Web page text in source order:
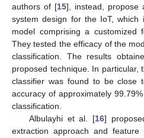
authors of [15], instead, propose
system design for the IoT,
model comprising a customized
They tested the efficacy of the
classification. The results
proposed technique. In particular,
classifier was found to be close
accuracy of approximately
classification.
Albulayhi et al. [16]
extraction approach and